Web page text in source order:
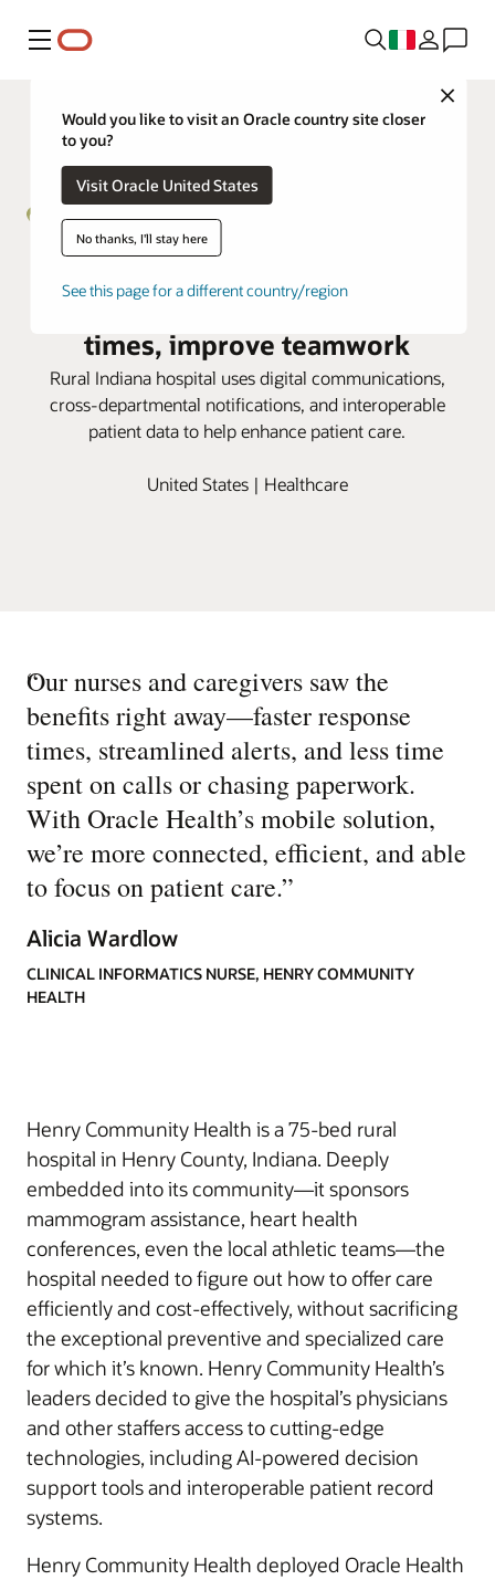
Menu
Close
Would you like to visit an Oracle country site closer
to you?
Visit Oracle United States
No thanks, I'll stay here
See this page for a different country/region
Henry Community Health taps
Oracle Health to speed response
times, improve teamwork
Rural Indiana hospital uses digital communications,
cross-departmental notifications, and interoperable
patient data to help enhance patient care.
United States | Healthcare
“
Our nurses and caregivers saw the
benefits right away—faster response
times, streamlined alerts, and less time
spent on calls or chasing paperwork.
With Oracle Health’s mobile solution,
we’re more connected, efficient, and able
to focus on patient care.”
Alicia Wardlow
CLINICAL INFORMATICS NURSE, HENRY COMMUNITY
HEALTH
Henry Community Health is a 75-bed rural
hospital in Henry County, Indiana. Deeply
embedded into its community—it sponsors
mammogram assistance, heart health
conferences, even the local athletic teams—the
hospital needed to figure out how to offer care
efficiently and cost-effectively, without sacrificing
the exceptional preventive and specialized care
for which it’s known. Henry Community Health’s
leaders decided to give the hospital’s physicians
and other staffers access to cutting-edge
technologies, including AI-powered decision
support tools and interoperable patient record
systems.
Henry Community Health deployed Oracle Health